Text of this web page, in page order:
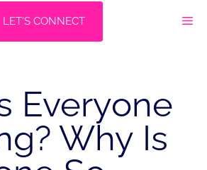
LET'S CONNECT
Everyone
Why Is